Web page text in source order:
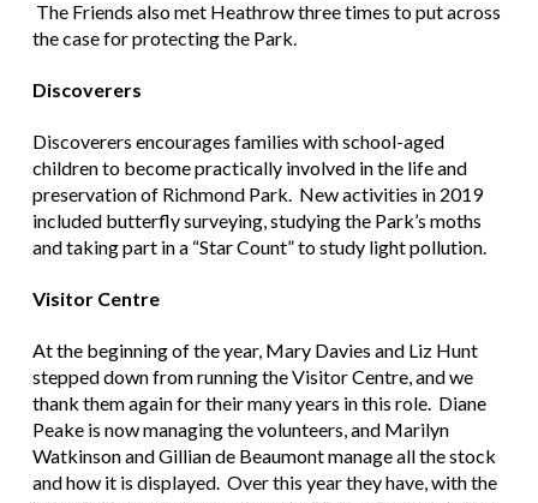
The Friends also met Heathrow three times to put across
the case for protecting the Park.
Discoverers
Discoverers encourages families with school-aged
children to become practically involved in the life and
preservation of Richmond Park. New activities in 2019
included butterfly surveying, studying the Park’s moths
and taking part in a “Star Count” to study light pollution.
Visitor Centre
At the beginning of the year, Mary Davies and Liz Hunt
stepped down from running the Visitor Centre, and we
thank them again for their many years in this role. Diane
Peake is now managing the volunteers, and Marilyn
Watkinson and Gillian de Beaumont manage all the stock
and how it is displayed. Over this year they have, with the